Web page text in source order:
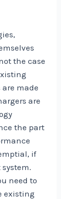
the case
made
are
the part
if
need to
existing